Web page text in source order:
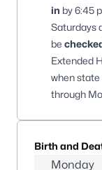
in by 6:45
Saturdays
be
Extended
when state
through
Birth and
Monday